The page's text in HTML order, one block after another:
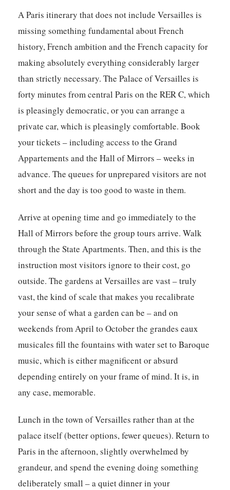
A Paris itinerary that does not include Versailles is
missing something fundamental about French
history, French ambition and the French capacity for
making absolutely everything considerably larger
than strictly necessary. The Palace of Versailles is
forty minutes from central Paris on the RER C, which
is pleasingly democratic, or you can arrange a
private car, which is pleasingly comfortable. Book
your tickets – including access to the Grand
Appartements and the Hall of Mirrors – weeks in
advance. The queues for unprepared visitors are not
short and the day is too good to waste in them.
Arrive at opening time and go immediately to the
Hall of Mirrors before the group tours arrive. Walk
through the State Apartments. Then, and this is the
instruction most visitors ignore to their cost, go
outside. The gardens at Versailles are vast – truly
vast, the kind of scale that makes you recalibrate
your sense of what a garden can be – and on
weekends from April to October the grandes eaux
musicales fill the fountains with water set to Baroque
music, which is either magnificent or absurd
depending entirely on your frame of mind. It is, in
any case, memorable.
Lunch in the town of Versailles rather than at the
palace itself (better options, fewer queues). Return to
Paris in the afternoon, slightly overwhelmed by
grandeur, and spend the evening doing something
deliberately small – a quiet dinner in your